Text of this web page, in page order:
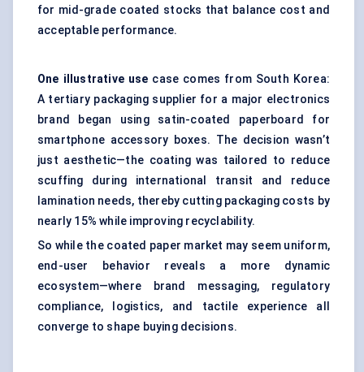
for mid-grade coated stocks that balance cost and
acceptable performance.
One illustrative use case comes from South Korea:
A tertiary packaging supplier for a major electronics
brand began using satin-coated paperboard for
smartphone accessory boxes. The decision wasn’t
just aesthetic—the coating was tailored to reduce
scuffing during international transit and reduce
lamination needs, thereby cutting packaging costs by
nearly 15% while improving recyclability.
So while the coated paper market may seem uniform,
end-user behavior reveals a more dynamic
ecosystem—where brand messaging, regulatory
compliance, logistics, and tactile experience all
converge to shape buying decisions.